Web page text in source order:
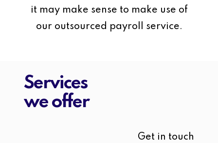
it may make sense to make use of
our outsourced payroll service.
Services
we offer
Get in touch